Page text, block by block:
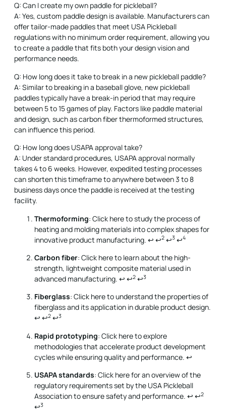
Q: Can I create my own paddle for pickleball?
A: Yes, custom paddle design is available. Manufacturers can
offer tailor-made paddles that meet USA Pickleball
regulations with no minimum order requirement, allowing you
to create a paddle that fits both your design vision and
performance needs.
Q: How long does it take to break in a new pickleball paddle?
A: Similar to breaking in a baseball glove, new pickleball
paddles typically have a break-in period that may require
between 5 to 15 games of play. Factors like paddle material
and design, such as carbon fiber thermoformed structures,
can influence this period.
Q: How long does USAPA approval take?
A: Under standard procedures, USAPA approval normally
takes 4 to 6 weeks. However, expedited testing processes
can shorten this timeframe to anywhere between 3 to 8
business days once the paddle is received at the testing
facility.
Thermoforming: Click here to study the process of
heating and molding materials into complex shapes for
innovative product manufacturing. ↩ ↩2 ↩3 ↩4
Carbon fiber: Click here to learn about the high-
strength, lightweight composite material used in
advanced manufacturing. ↩ ↩2 ↩3
Fiberglass: Click here to understand the properties of
fiberglass and its application in durable product design.
↩ ↩2 ↩3
Rapid prototyping: Click here to explore
methodologies that accelerate product development
cycles while ensuring quality and performance. ↩
USAPA standards: Click here for an overview of the
regulatory requirements set by the USA Pickleball
Association to ensure safety and performance. ↩ ↩2
↩3